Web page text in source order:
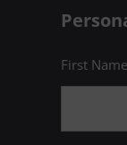
First